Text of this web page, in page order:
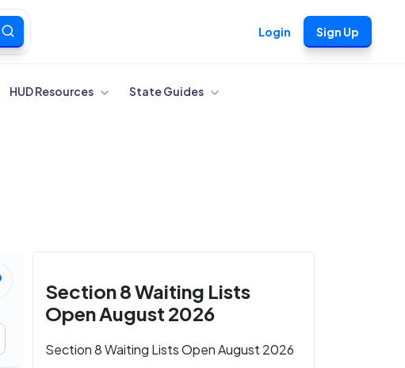
Login Sign Up
HUD Resources State Guides
Section 8 Waiting Lists
Open August 2026
Section 8 Waiting Lists Open August 2026